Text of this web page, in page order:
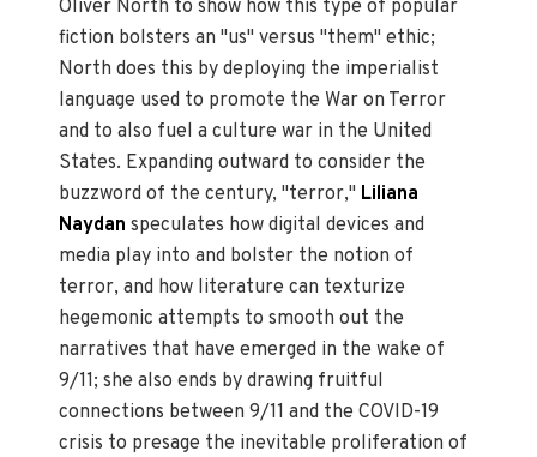
Oliver North to show how this type of popular
fiction bolsters an "us" versus "them" ethic;
North does this by deploying the imperialist
language used to promote the War on Terror
and to also fuel a culture war in the United
States. Expanding outward to consider the
buzzword of the century, "terror," Liliana
Naydan speculates how digital devices and
media play into and bolster the notion of
terror, and how literature can texturize
hegemonic attempts to smooth out the
narratives that have emerged in the wake of
9/11; she also ends by drawing fruitful
connections between 9/11 and the COVID-19
crisis to presage the inevitable proliferation of